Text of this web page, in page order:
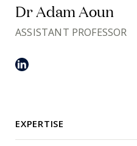
Dr Adam Aoun
ASSISTANT PROFESSOR
EXPERTISE